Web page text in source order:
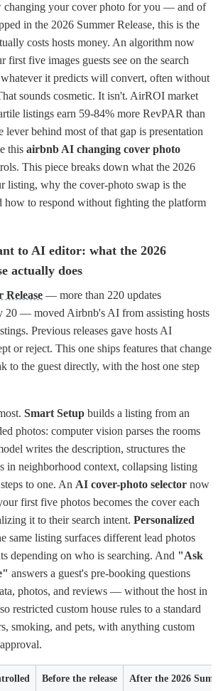
changing your cover photo for you — and of
in the 2026 Summer Release, this is the
costs hosts money. An algorithm now
five images guests see on the search
it predicts will convert, often without
sounds cosmetic. It isn't. AirROI market
listings earn 59-84% more RevPAR than
lever behind most of that gap is presentation
this airbnb AI changing cover photo
This piece breaks down what the 2026
listing, why the cover-photo swap is the
how to respond without fighting the platform
to AI editor: what the 2026
actually does
Release — more than 220 updates
20 — moved Airbnb's AI from assisting hosts
Previous releases gave hosts AI
or reject. This one ships features that change
to the guest directly, with the host one step
Smart Setup builds a listing from an
photos: computer vision parses the rooms
writes the description, structures the
in neighborhood context, collapsing listing
to one. An AI cover-photo selector now
first five photos becomes the cover each
it to their search intent. Personalized
same listing surfaces different lead photos
depending on who is searching. And "Ask
answers a guest's pre-booking questions
photos, and reviews — without the host in
restricted custom house rules to a standard
smoking, and pets, with anything custom
Before the release After the 2026